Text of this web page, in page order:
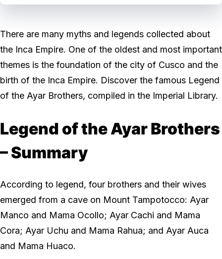
There are many myths and legends collected about
the Inca Empire. One of the oldest and most important
themes is the foundation of the city of Cusco and the
birth of the Inca Empire. Discover the famous Legend
of the Ayar Brothers, compiled in the Imperial Library.
Legend of the Ayar Brothers
– Summary
According to legend, four brothers and their wives
emerged from a cave on Mount Tampotocco: Ayar
Manco and Mama Ocollo; Ayar Cachi and Mama
Cora; Ayar Uchu and Mama Rahua; and Ayar Auca
and Mama Huaco.